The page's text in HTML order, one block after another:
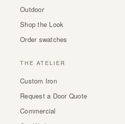
Outdoor
Shop the Look
Order swatches
THE ATELIER
Custom Iron
Request a Door Quote
Commercial